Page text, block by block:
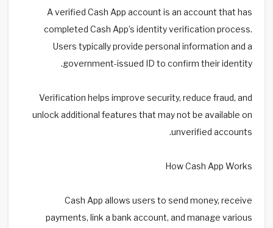
A verified Cash App account is an account that has
completed Cash App’s identity verification process.
Users typically provide personal information and a
government-issued ID to confirm their identity.
Verification helps improve security, reduce fraud, and
unlock additional features that may not be available on
unverified accounts.
How Cash App Works
Cash App allows users to send money, receive
payments, link a bank account, and manage various